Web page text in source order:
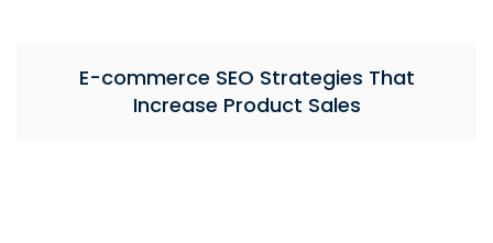
E-commerce SEO Strategies That
Increase Product Sales